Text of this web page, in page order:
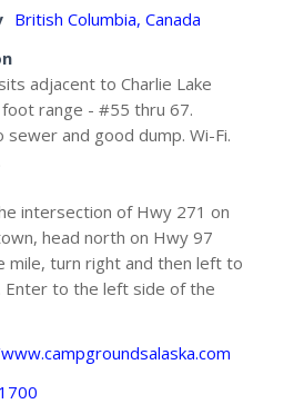
British Columbia, Canada
adjacent to Charlie Lake
range - #55 thru 67.
sewer and good dump. Wi-Fi.
intersection of Hwy 271 on
head north on Hwy 97
mile, turn right and then left to
Enter to the left side of the